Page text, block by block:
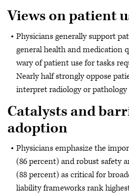
Views on patient
Physicians generally support
general health and medication
wary of patient use for tasks
Nearly half strongly oppose
interpret radiology or pathology
Catalysts and
adoption
Physicians emphasize the
(86 percent) and robust safety
(88 percent) as critical for
liability frameworks rank